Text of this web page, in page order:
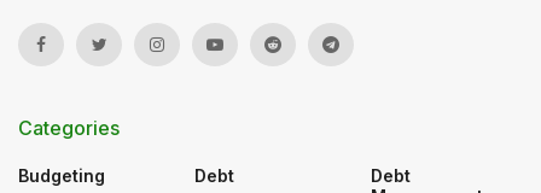
Categories
Budgeting Debt
Debt